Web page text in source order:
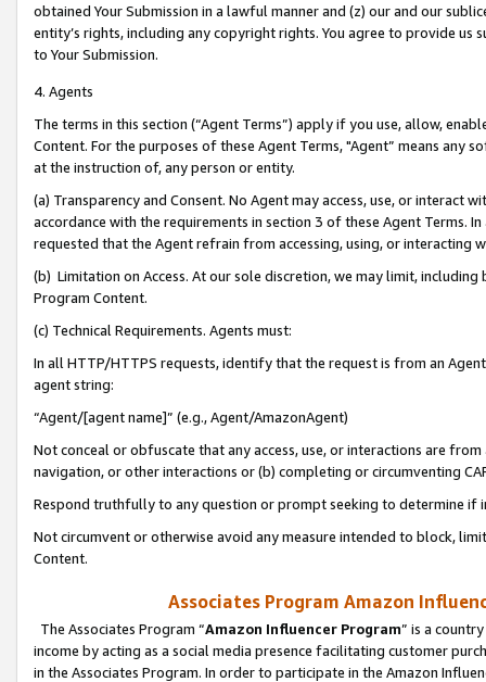
obtained Your Submission in a lawful manner and (z) our and our
entity’s rights, including any copyright rights. You agree to provide us
to Your Submission.
4. Agents
The terms in this section (“Agent Terms”) apply if you use, allow,
Content. For the purposes of these Agent Terms, "Agent” means
at the instruction of, any person or entity.
(a) Transparency and Consent. No Agent may access, use, or
accordance with the requirements in section 3 of these Agent Terms.
requested that the Agent refrain from accessing, using, or interacting
(b) Limitation on Access. At our sole discretion, we may limit,
Program Content.
(c) Technical Requirements. Agents must:
In all HTTP/HTTPS requests, identify that the request is from an
agent string:
“Agent/[agent name]” (e.g., Agent/AmazonAgent)
Not conceal or obfuscate that any access, use, or interactions are
navigation, or other interactions or (b) completing or circumventing
Respond truthfully to any question or prompt seeking to determine if
Not circumvent or otherwise avoid any measure intended to block,
Content.
Associates Program Amazon
The Associates Program “Amazon Influencer Program” is a
income by acting as a social media presence facilitating customer
in the Associates Program. In order to participate in the Amazon